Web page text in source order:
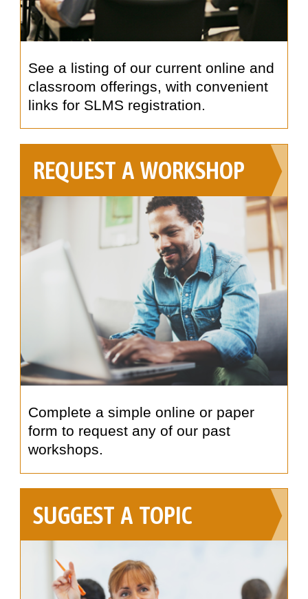
See a listing of our current online and
classroom offerings, with convenient
links for SLMS registration.
REQUEST A WORKSHOP
Complete a simple online or paper
form to request any of our past
workshops.
SUGGEST A TOPIC